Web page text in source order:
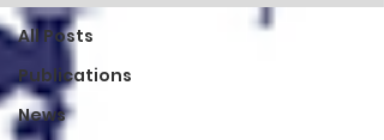
All Posts
Publications
News